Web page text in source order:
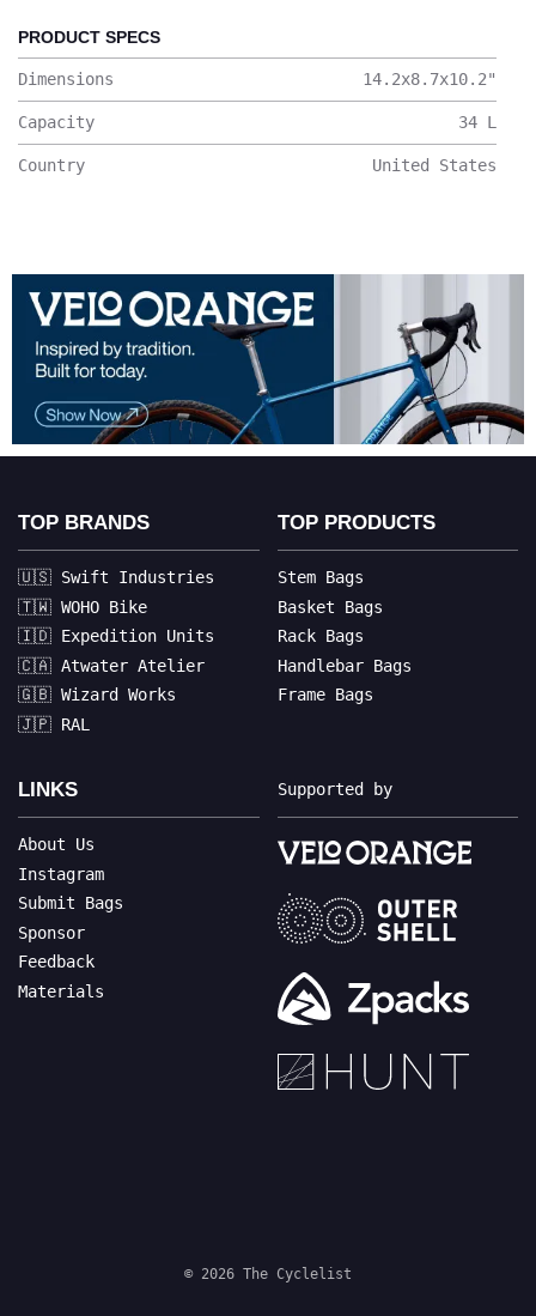
PRODUCT SPECS
Dimensions 14.2x8.7x10.2"
Capacity 34 L
Country United States
TOP BRANDS
🇺🇸 Swift Industries
🇹🇼 WOHO Bike
🇮🇩 Expedition Units
🇨🇦 Atwater Atelier
🇬🇧 Wizard Works
🇯🇵 RAL
TOP PRODUCTS
Stem Bags
Basket Bags
Rack Bags
Handlebar Bags
Frame Bags
LINKS
About Us
Instagram
Submit Bags
Sponsor
Feedback
Materials
Supported by
© 2026 The Cyclelist